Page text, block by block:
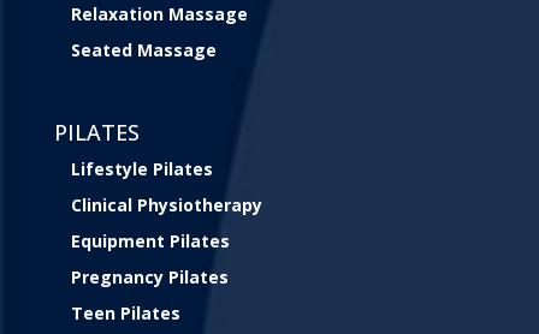
Relaxation Massage
Seated Massage
PILATES
Lifestyle Pilates
Clinical Physiotherapy
Equipment Pilates
Pregnancy Pilates
Teen Pilates